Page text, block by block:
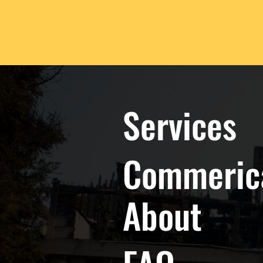
Services
About